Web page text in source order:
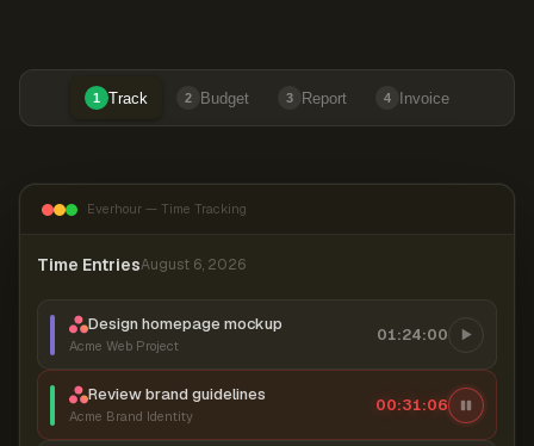
1 Track 2 Budget 3 Report 4 Invoice
Everhour — Time Tracking
Time EntriesAugust 6, 2026
Design homepage mockup
Acme Web Project
01:24:00
Review brand guidelines
Acme Brand Identity
00:31:07